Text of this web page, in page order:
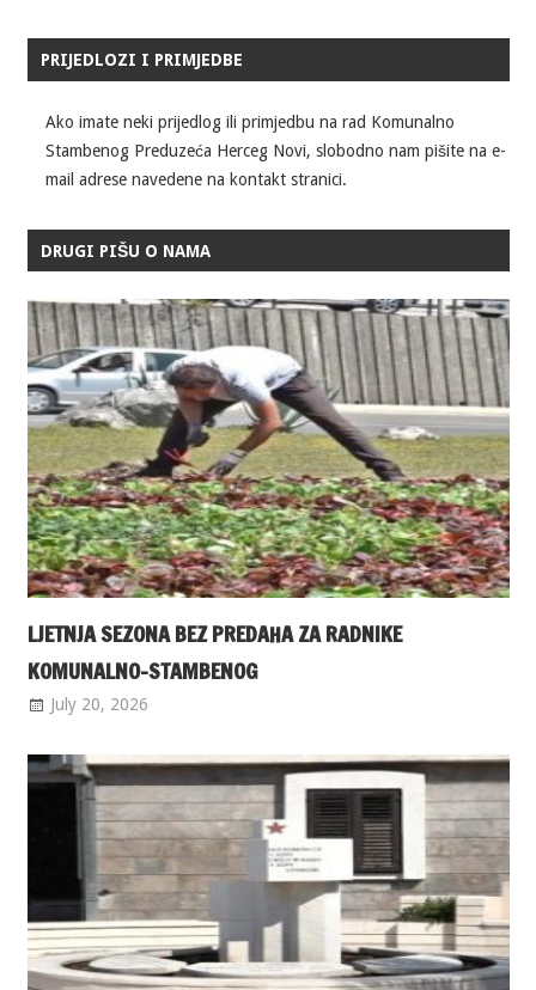
PRIJEDLOZI I PRIMJEDBE
Ako imate neki prijedlog ili primjedbu na rad Komunalno
Stambenog Preduzeća Herceg Novi, slobodno nam pišite na e-
mail adrese navedene na kontakt stranici.
DRUGI PIŠU O NAMA
LJETNJA SEZONA BEZ PREDAHA ZA RADNIKE
KOMUNALNO-STAMBENOG
July 20, 2026